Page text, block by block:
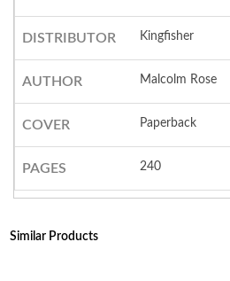
DISTRIBUTOR Kingfisher
AUTHOR Malcolm Rose
COVER Paperback
PAGES 240
Similar Products